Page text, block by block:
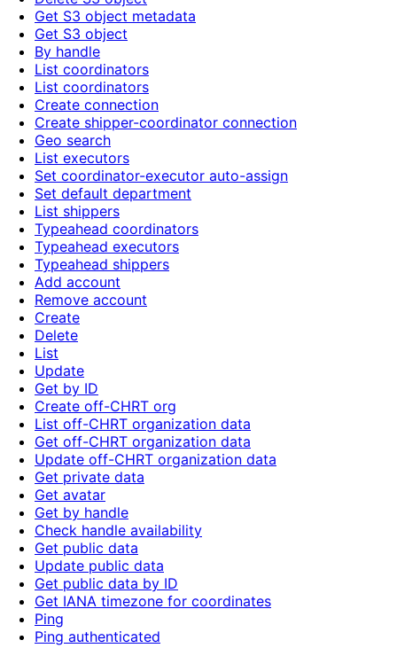
Get S3 object metadata
Get S3 object
By handle
List coordinators
List coordinators
Create connection
Create shipper-coordinator connection
Geo search
List executors
Set coordinator-executor auto-assign
Set default department
List shippers
Typeahead coordinators
Typeahead executors
Typeahead shippers
Add account
Remove account
Create
Delete
List
Update
Get by ID
Create off-CHRT org
List off-CHRT organization data
Get off-CHRT organization data
Update off-CHRT organization data
Get private data
Get avatar
Get by handle
Check handle availability
Get public data
Update public data
Get public data by ID
Get IANA timezone for coordinates
Ping
Ping authenticated